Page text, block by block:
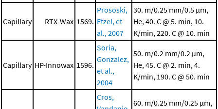
Capillary RTX-Wax 1569.
Prososki,
Etzel, et
al., 2007
30. m/0.25 mm/0.5 μm,
He, 40. C @ 5. min, 10.
K/min, 220. C @ 10. min
Capillary HP-Innowax 1596.
Soria,
Gonzalez,
et al.,
2004
50. m/0.2 mm/0.2 μm,
He, 45. C @ 2. min, 4.
K/min, 190. C @ 50. min
Cros,
60. m/0.25 mm/0.25 μm,